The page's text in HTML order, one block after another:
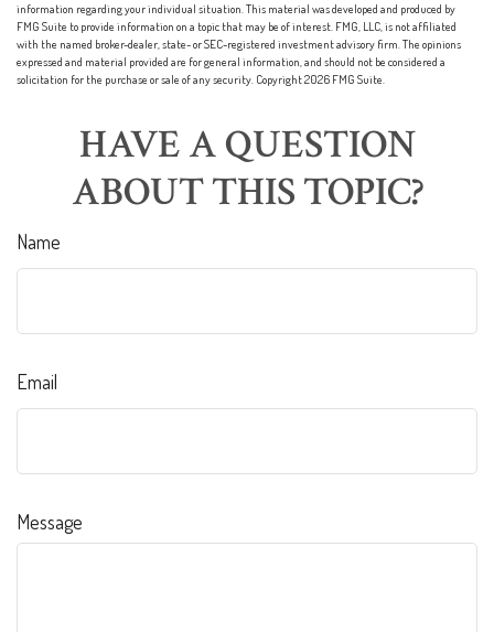
information regarding your individual situation. This material was developed and produced by
FMG Suite to provide information on a topic that may be of interest. FMG, LLC, is not affiliated
with the named broker-dealer, state- or SEC-registered investment advisory firm. The opinions
expressed and material provided are for general information, and should not be considered a
solicitation for the purchase or sale of any security. Copyright2026 FMG Suite.
HAVE A QUESTION
ABOUT THIS TOPIC?
Name
Email
Message